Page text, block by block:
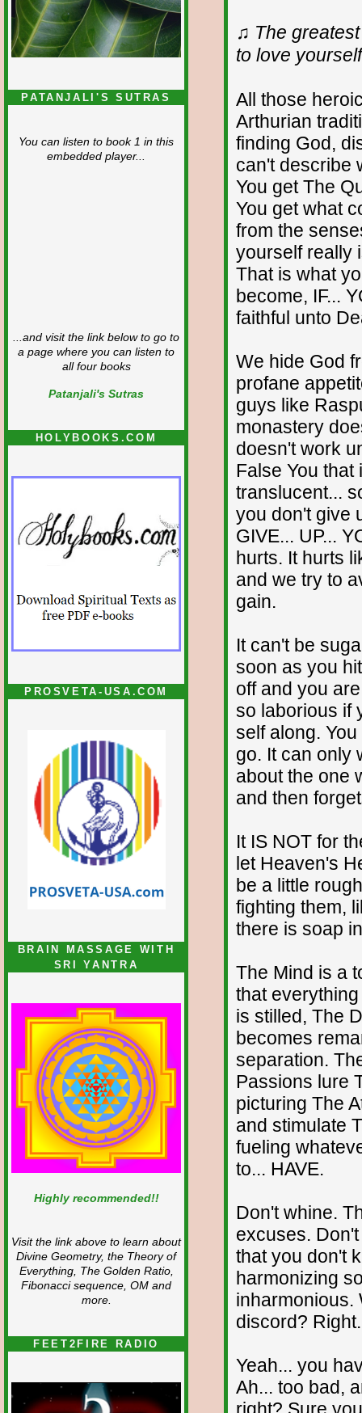
PATANJALI'S SUTRAS
You can listen to book 1 in this
embedded player...
...and visit the link below to go to
a page where you can listen to
all four books
Patanjali's Sutras
HOLYBOOKS.COM
PROSVETA-USA.COM
BRAIN MASSAGE WITH
SRI YANTRA
Highly recommended!!
Visit the link above to learn about
Divine Geometry, the Theory of
Everything, The Golden Ratio,
Fibonacci sequence, OM and
more.
FEET2FIRE RADIO
♫ The
to love
All those
Arthurian
finding God,
can't describe
You get The
You get what
from the
yourself really
That is what
become, IF...
faithful unto
We hide God
profane
guys like
monastery
doesn't work
False You that
translucent...
you don't give
GIVE... UP...
hurts. It hurts
and we try to
gain.
It can't be
soon as you
off and you
so laborious if
self along.
go. It can only
about the one
and then
It IS NOT for
let Heaven's
be a little
fighting them,
there is soap
The Mind is a
that
is stilled, The
becomes
separation.
Passions lure
picturing The
and stimulate
fueling
to... HAVE.
Don't whine.
excuses.
that you don't
harmonizing
inharmonious.
discord? Right.
Yeah... you
Ah... too bad,
right? Sure